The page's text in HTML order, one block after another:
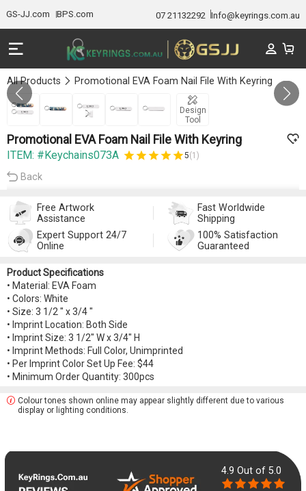
GS-JJ.com BPS.com 07 21132292 Info@keyrings.com.au
All Products Promotional EVA Foam Nail File With Keyring
Design
Tool
GALLERY 1/5
Promotional EVA Foam Nail File With Keyring
ITEM: #Keychains073A 5(1)
Back
Free Artwork
Assistance
Fast Worldwide
Shipping
Expert Support 24/7
Online
100% Satisfaction
Guaranteed
Product Specifications
• Material: EVA Foam
• Colors: White
• Size: 3 1/2 " x 3/4 "
• Imprint Location: Both Side
• Imprint Size: 3 1/2" W x 3/4" H
• Imprint Methods: Full Color, Unimprinted
• Per Imprint Color Set Up Fee: $44
• Minimum Order Quantity: 300pcs
Colour tones shown online may appear slightly different due to various
display or lighting conditions.
4.9Out of 5.0